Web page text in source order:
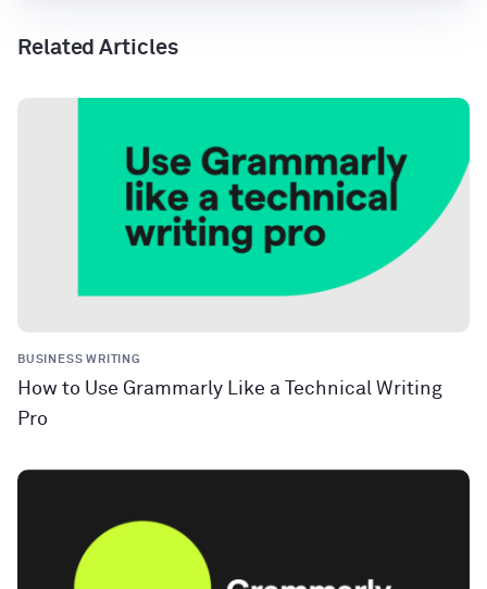
Related Articles
BUSINESS WRITING
How to Use Grammarly Like a Technical Writing
Pro